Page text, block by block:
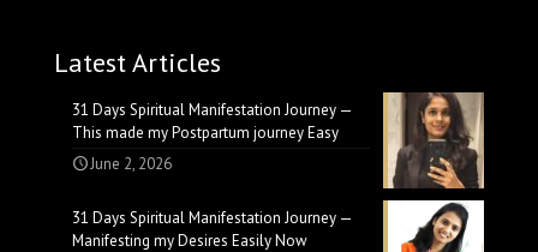
Latest Articles
31 Days Spiritual Manifestation Journey —
This made my Postpartum journey Easy
June 2, 2026
31 Days Spiritual Manifestation Journey —
Manifesting my Desires Easily Now